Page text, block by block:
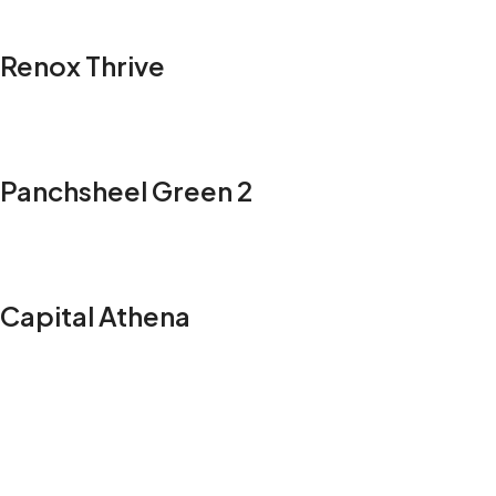
Renox Thrive
Panchsheel Green 2
Capital Athena